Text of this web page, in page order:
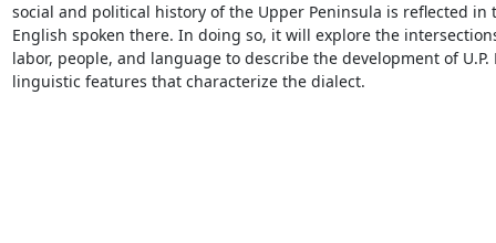
social and political history of the Upper Peninsula is reflected in
English spoken there. In doing so, it will explore the
labor, people, and language to describe the development of U.P.
linguistic features that characterize the dialect.